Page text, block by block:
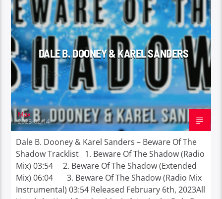
DALE B. DOONEY & KAREL SANDERS
Max
2023-02-14
Dale B. Dooney & Karel Sanders – Beware Of The
Shadow Tracklist 1. Beware Of The Shadow (Radio
Mix) 03:54 2. Beware Of The Shadow (Extended
Mix) 06:04 3. Beware Of The Shadow (Radio Mix
Instrumental) 03:54 Released February 6th, 2023All